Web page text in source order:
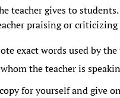
teacher gives to
praising or criticizing
exact words used by the
the teacher is
for yourself and give